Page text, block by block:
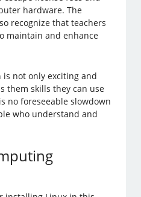
hardware. The
recognize that teachers
maintain and enhance
not only exciting and
them skills they can use
no foreseeable slowdown
who understand and